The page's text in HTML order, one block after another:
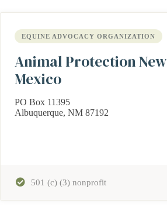
Animal Protection New
Mexico
EQUINE ADVOCACY ORGANIZATION
PO Box 11395
Albuquerque, NM 87192
501 (c) (3) nonprofit